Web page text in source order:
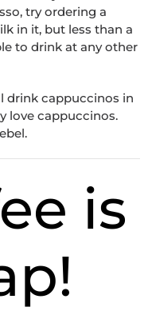
try ordering a
in it, but less than a
to drink at any other
drink cappuccinos in
love cappuccinos.
is